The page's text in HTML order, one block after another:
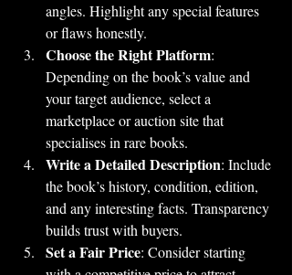
angles. Highlight any special features
or flaws honestly.
Choose the Right Platform:
Depending on the book’s value and
your target audience, select a
marketplace or auction site that
specialises in rare books.
Write a Detailed Description: Include
the book’s history, condition, edition,
and any interesting facts. Transparency
builds trust with buyers.
Set a Fair Price: Consider starting